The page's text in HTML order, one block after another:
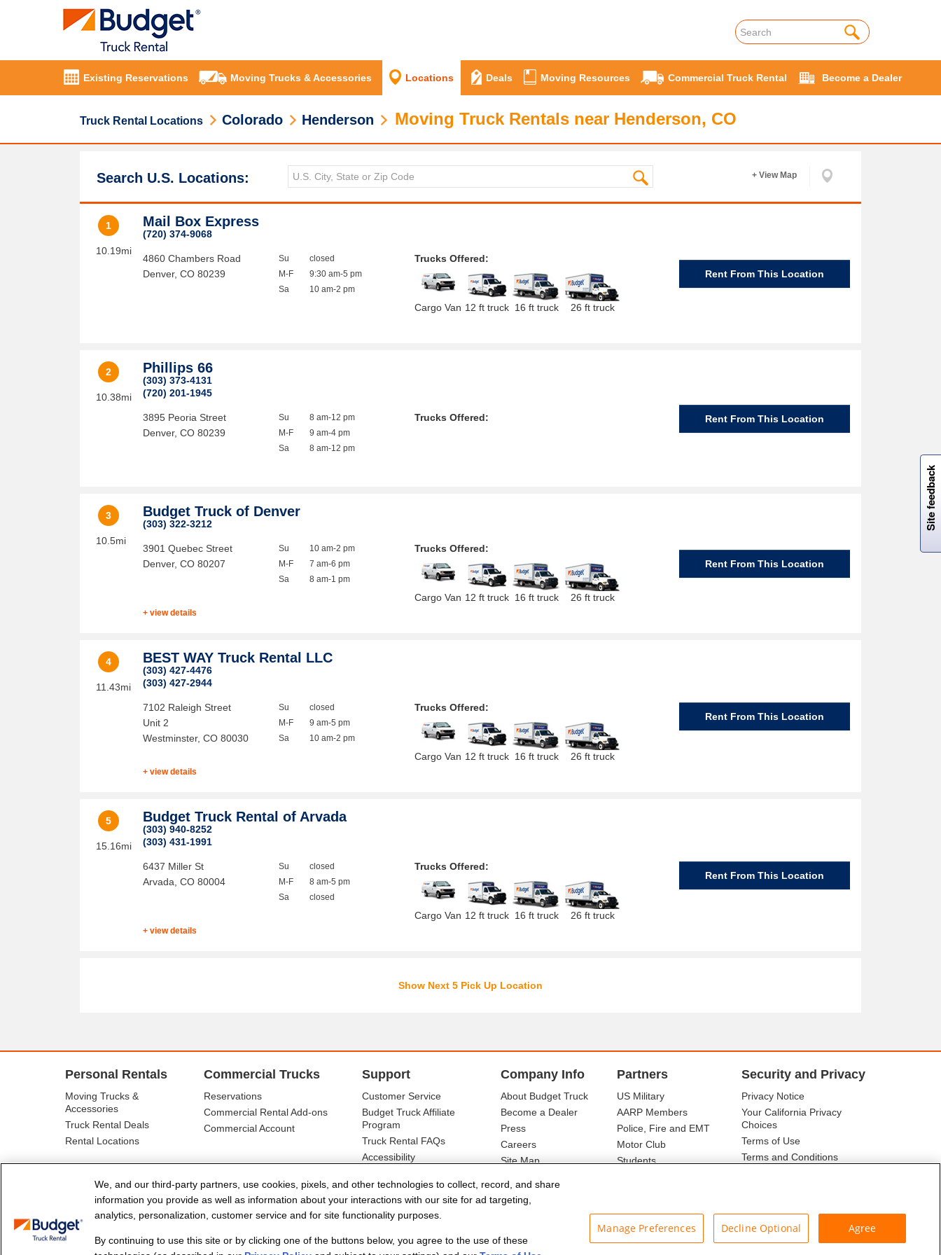
Existing Reservations Moving Trucks & Accessories Locations Deals Moving Resources Commercial Truck Rental Become a Dealer
Truck Rental Locations Colorado Henderson Moving Truck Rentals near Henderson, CO
Search U.S. Locations: + View Map
1
10.19mi
Mail Box Express
(720) 374-9068
4860 Chambers Road
Denver,CO 80239
Su
M-F
Sa
closed
9:30 am-5 pm
10 am-2 pm
Trucks Offered:
Cargo Van 12 ft truck 16 ft truck 26 ft truck
Rent From This Location
2
10.38mi
Phillips 66
(303) 373-4131
(720) 201-1945
3895 Peoria Street
Denver,CO 80239
Su
M-F
Sa
8 am-12 pm
9 am-4 pm
8 am-12 pm
Trucks Offered: Rent From This Location
3
10.5mi
Budget Truck of Denver
(303) 322-3212
3901 Quebec Street
Denver,CO 80207
Su
M-F
Sa
10 am-2 pm
7 am-6 pm
8 am-1 pm
+ view details
Trucks Offered:
Cargo Van 12 ft truck 16 ft truck 26 ft truck
Rent From This Location
4
11.43mi
BEST WAY Truck Rental LLC
(303) 427-4476
(303) 427-2944
7102 Raleigh Street
Unit 2
Westminster,CO 80030
Su
M-F
Sa
closed
9 am-5 pm
10 am-2 pm
+ view details
Trucks Offered:
Cargo Van 12 ft truck 16 ft truck 26 ft truck
Rent From This Location
5
15.16mi
Budget Truck Rental of Arvada
(303) 940-8252
(303) 431-1991
6437 Miller St
Arvada ,CO 80004
Su
M-F
Sa
closed
8 am-5 pm
closed
+ view details
Trucks Offered:
Cargo Van 12 ft truck 16 ft truck 26 ft truck
Rent From This Location
Show Next 5 Pick Up Location
Personal Rentals
Moving Trucks &
Accessories
Truck Rental Deals
Rental Locations
Commercial Trucks
Reservations
Commercial Rental Add-ons
Commercial Account
Support
Customer Service
Budget Truck Affiliate
Program
Truck Rental FAQs
Accessibility
Company Info
About Budget Truck
Become a Dealer
Press
Careers
Site Map
Partners
US Military
AARP Members
Police, Fire and EMT
Motor Club
Students
Security and Privacy
Privacy Notice
Your California Privacy
Choices
Terms of Use
Terms and Conditions
© Budget Truck Rental, LLC
Site feedback
W
i
l
l
p
e
e
w
i
n
o
We, and our third-party partners, use cookies, pixels, and other technologies to collect, record, and share
information you provide as well as information about your interactions with our site for ad targeting,
analytics, personalization, customer service and for site functionality purposes.
By continuing to use this site or by clicking one of the buttons below, you agree to the use of these
Manage Preferences Decline Optional Agree